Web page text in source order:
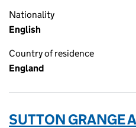
Nationality
English
Country of residence
England
SUTTON GRANGE